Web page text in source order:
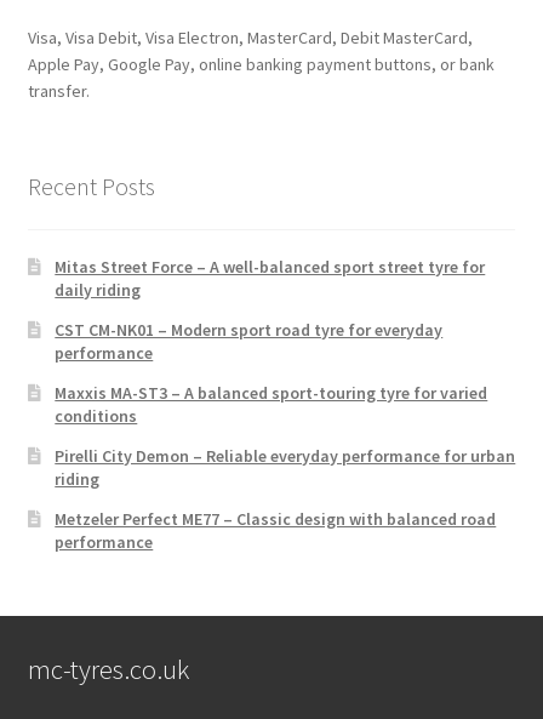
Visa, Visa Debit, Visa Electron, MasterCard, Debit MasterCard,
Apple Pay, Google Pay, online banking payment buttons, or bank
transfer.
Recent Posts
Mitas Street Force – A well-balanced sport street tyre for
daily riding
CST CM-NK01 – Modern sport road tyre for everyday
performance
Maxxis MA-ST3 – A balanced sport-touring tyre for varied
conditions
Pirelli City Demon – Reliable everyday performance for urban
riding
Metzeler Perfect ME77 – Classic design with balanced road
performance
mc-tyres.co.uk